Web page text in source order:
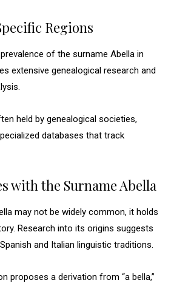
Regions
of the surname Abella in
extensive genealogical research and
held by genealogical societies,
databases that track
with the Surname Abella
may not be widely common, it holds
Research into its origins suggests
and Italian linguistic traditions.
proposes a derivation from “a bella,”